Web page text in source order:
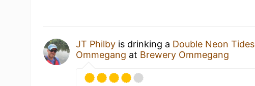
JT Philby is drinking a Double Neon Tides
Ommegang at Brewery Ommegang